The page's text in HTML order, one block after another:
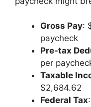
Gross Pay:
paycheck
Pre-tax
per
Taxable
$2,684.62
Federal Tax